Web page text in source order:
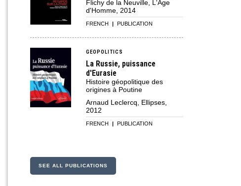
Flichy de la Neuville, L'Âge
d'Homme, 2014
FRENCH | PUBLICATION
GEOPOLITICS
La Russie, puissance
d'Eurasie
Histoire géopolitique des
origines à Poutine
Arnaud Leclercq, Ellipses,
2012
FRENCH | PUBLICATION
SEE ALL PUBLICATIONS